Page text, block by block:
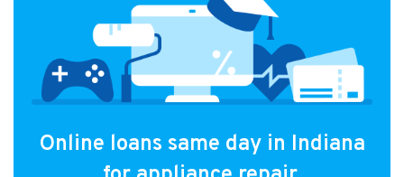
Online loans same day in Indiana